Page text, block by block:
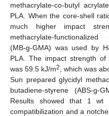
methacrylate-co-butyl
PLA. When the core-shell
much higher impact
methacrylate-
(MB-g-GMA) was used by
PLA. The impact strength of
was 59.5 kJ/m2 , which was
Sun prepared glycidyl
butadiene-styrene (ABS-g-
Results showed that 1 wt
compatibilization and a